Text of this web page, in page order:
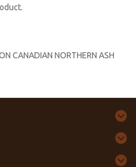
CANADIAN NORTHERN ASH